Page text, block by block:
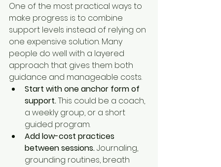
One of the most practical ways to
make progress is to combine
support levels instead of relying on
one expensive solution. Many
people do well with a layered
approach that gives them both
guidance and manageable costs.
Start with one anchor form of
support. This could be a coach,
a weekly group, or a short
guided program.
Add low-cost practices
between sessions. Journaling,
grounding routines, breath